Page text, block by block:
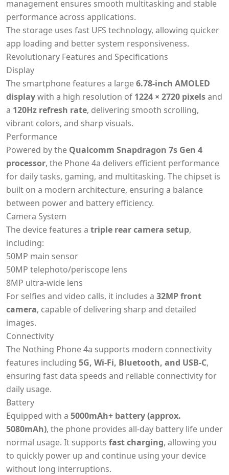
management ensures smooth multitasking and stable
performance across applications.
The storage uses fast UFS technology, allowing quicker
app loading and better system responsiveness.
Revolutionary Features and Specifications
Display
The smartphone features a large6.78-inch AMOLED
displaywith a high resolution of 1224 × 2720 pixelsand
a 120Hz refresh rate, delivering smooth scrolling,
vibrant colors, and sharp visuals.
Performance
Powered by the Qualcomm Snapdragon 7s Gen 4
processor, the Phone 4a delivers efficient performance
for daily tasks, gaming, and multitasking. The chipset is
built on a modern architecture, ensuring a balance
between power and battery efficiency.
Camera System
The device features a triple rear camera setup,
including:
50MP main sensor
50MP telephoto/periscope lens
8MP ultra-wide lens
For selfies and video calls, it includes a 32MP front
camera, capable of delivering sharp and detailed
images.
Connectivity
The Nothing Phone 4a supports modern connectivity
features including 5G, Wi-Fi, Bluetooth, and USB-C,
ensuring fast data speeds and reliable connectivity for
daily usage.
Battery
Equipped with a 5000mAh+ battery (approx.
5080mAh), the phone provides all-day battery life under
normal usage. It supports fast charging, allowing you
to quickly power up and continue using your device
without long interruptions.